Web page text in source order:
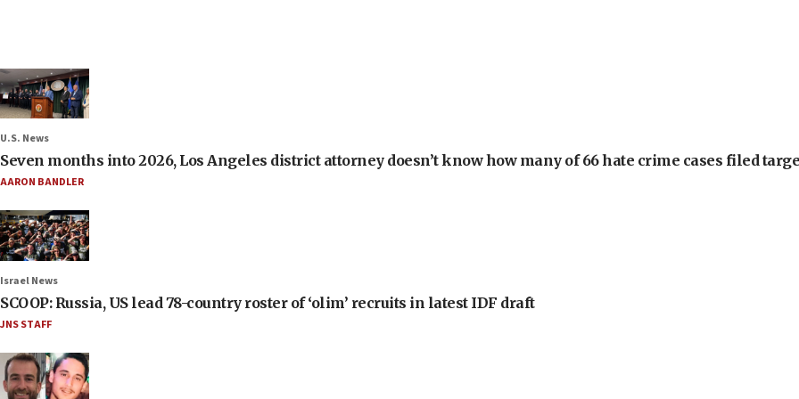
U.S. News
Seven months into 2026, Los Angeles district attorney doesn’t know how many of 66 hate crime cases filed
AARON BANDLER
Israel News
SCOOP: Russia, US lead 78-country roster of ‘olim’ recruits in latest IDF draft
JNS STAFF